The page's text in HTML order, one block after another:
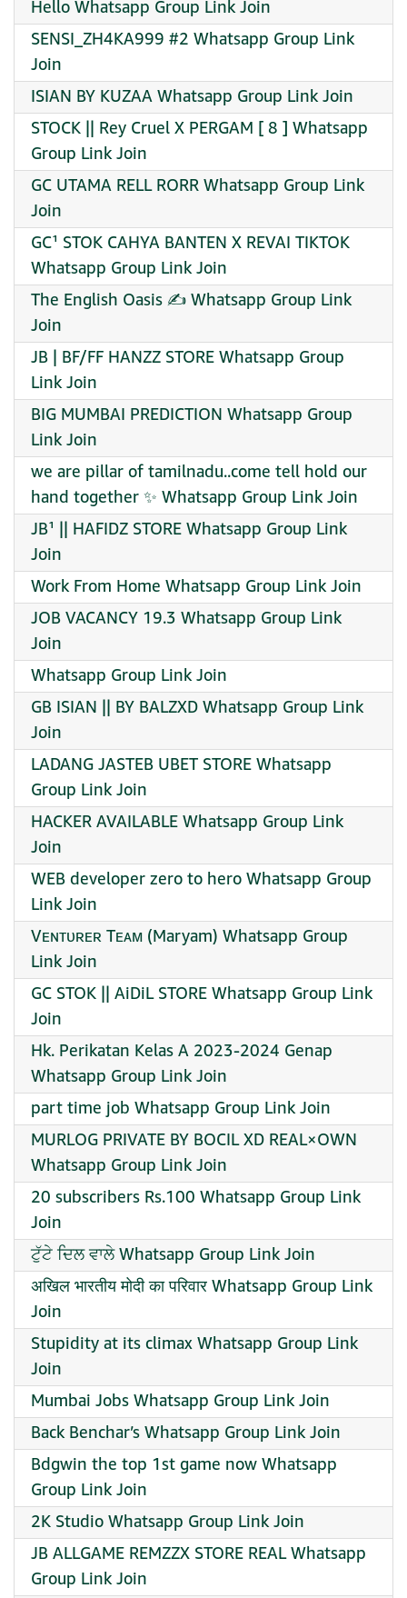
Hello Whatsapp Group Link Join
SENSI_ZH4KA999 #2 Whatsapp Group Link
Join
ISIAN BY KUZAA Whatsapp Group Link Join
STOCK || Rey Cruel X PERGAM [ 8 ] Whatsapp
Group Link Join
GC UTAMA RELL RORR Whatsapp Group Link
Join
GC¹ STOK CAHYA BANTEN X REVAI TIKTOK
Whatsapp Group Link Join
The English Oasis ✍ Whatsapp Group Link
Join
JB | BF/FF HANZZ STORE Whatsapp Group
Link Join
BIG MUMBAI PREDICTION Whatsapp Group
Link Join
we are pillar of tamilnadu..come tell hold our
hand together ✨ Whatsapp Group Link Join
JB¹ || HAFIDZ STORE Whatsapp Group Link
Join
Work From Home Whatsapp Group Link Join
JOB VACANCY 19.3 Whatsapp Group Link
Join
Whatsapp Group Link Join
GB ISIAN || BY BALZXD Whatsapp Group Link
Join
LADANG JASTEB UBET STORE Whatsapp
Group Link Join
HACKER AVAILABLE Whatsapp Group Link
Join
WEB developer zero to hero Whatsapp Group
Link Join
Vᴇɴᴛᴜʀᴇʀ Tᴇᴀᴍ (Maryam) Whatsapp Group
Link Join
GC STOK || AiDiL STORE Whatsapp Group Link
Join
Hk. Perikatan Kelas A 2023-2024 Genap
Whatsapp Group Link Join
part time job Whatsapp Group Link Join
MURLOG PRIVATE BY BOCIL XD REAL×OWN
Whatsapp Group Link Join
20 subscribers Rs.100 Whatsapp Group Link
Join
ਟੁੱਟੇ ਦਿਲ ਵਾਲੇ Whatsapp Group Link Join
अखिल भारतीय मोदी का परिवार Whatsapp Group Link
Join
Stupidity at its climax Whatsapp Group Link
Join
Mumbai Jobs Whatsapp Group Link Join
Back Benchar’s Whatsapp Group Link Join
Bdgwin the top 1st game now Whatsapp
Group Link Join
2K Studio Whatsapp Group Link Join
JB ALLGAME REMZZX STORE REAL Whatsapp
Group Link Join